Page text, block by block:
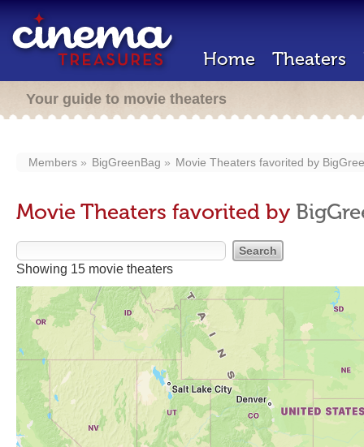
Home Theaters
Your guide to movie theaters
Members BigGreenBag Movie Theaters favorited by
Movie Theaters favorited by
Showing 15 movie theaters